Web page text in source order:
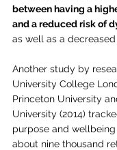
between having a
and a reduced risk of
as well as a
Another study by
University College
Princeton University
University (2014)
purpose and
about nine thousand